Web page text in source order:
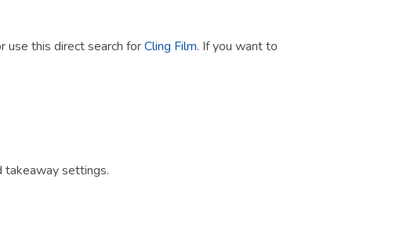
use this direct search forCling Film. If you want to
takeaway settings.